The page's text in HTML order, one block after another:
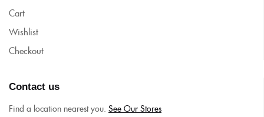
Cart
Wishlist
Checkout
Contact us
Find a location nearest you. See Our Stores